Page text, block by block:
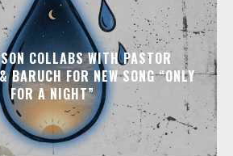
COLLABS WITH PASTOR
BARUCH FOR NEW SONG “ONLY
FOR A NIGHT”